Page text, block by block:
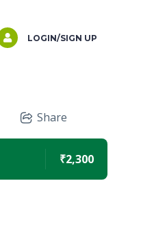
LOGIN/SIGN UP
Share
₹2,300